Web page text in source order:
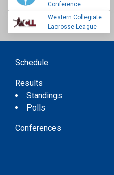
Conference
Western Collegiate
Lacrosse League
Schedule
Results
Standings
Polls
Conferences